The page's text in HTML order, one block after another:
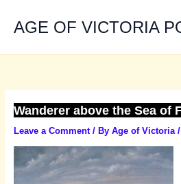
contentAGE OF VICTORIA
Wanderer above the Sea of
Leave a Comment / By Age of Victoria /